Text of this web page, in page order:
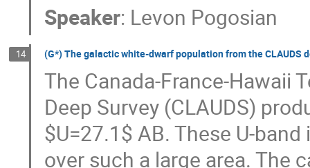
Speaker: Levon Pogosian
14 (G*) The galactic white-dwarf population from the CLAUDS
The Canada-France-Hawaii
Deep Survey (CLAUDS)
$U=27.1$ AB. These U-
over such a large area. The